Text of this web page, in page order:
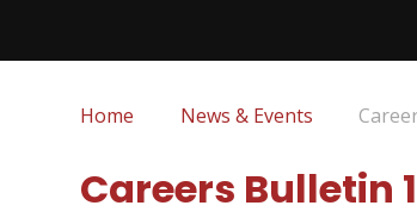
Home News & Events
Careers Bulletin